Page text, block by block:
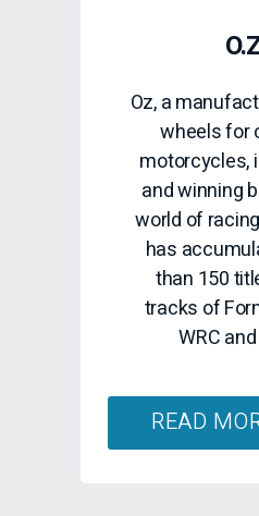
Oz, a
wheels for
motorcycles,
and winning
world of
has
than 150
tracks of
WRC
READ